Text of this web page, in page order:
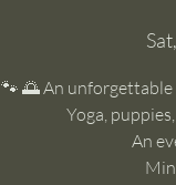
🐾 🌅 An unforgettable
Yoga,
An